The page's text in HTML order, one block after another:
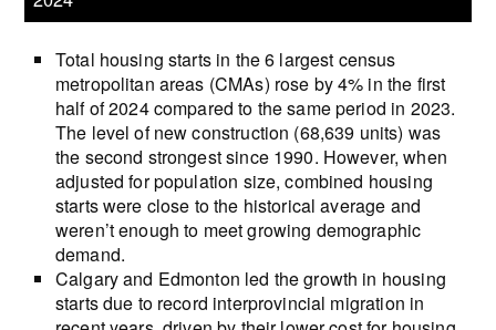
Total housing starts in the 6 largest census
metropolitan areas (CMAs) rose by 4% in the first
half of 2024 compared to the same period in 2023.
The level of new construction (68,639 units) was
the second strongest since 1990. However, when
adjusted for population size, combined housing
starts were close to the historical average and
weren’t enough to meet growing demographic
demand.
Calgary and Edmonton led the growth in housing
starts due to record interprovincial migration in